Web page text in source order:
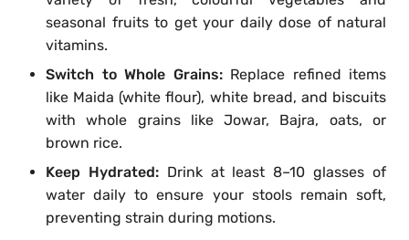
seasonal fruits to get your daily dose of natural
vitamins.
Switch to Whole Grains:Replace refined items
like Maida (white flour), white bread, and biscuits
with whole grains like Jowar, Bajra, oats, or
brown rice.
Keep Hydrated:Drink at least 8–10 glasses of
water daily to ensure your stools remain soft,
preventing strain during motions.